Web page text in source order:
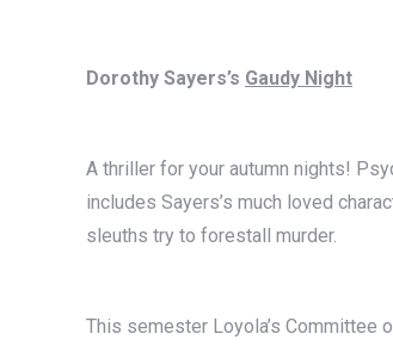
Dorothy Sayers’s Gaudy Night
A thriller for your autumn nights!
includes Sayers’s much loved
sleuths try to forestall murder.
This semester Loyola’s Committee